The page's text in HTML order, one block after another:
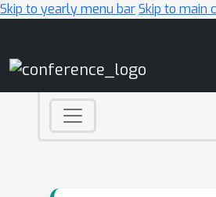
Skip to yearly menu barSkip to main